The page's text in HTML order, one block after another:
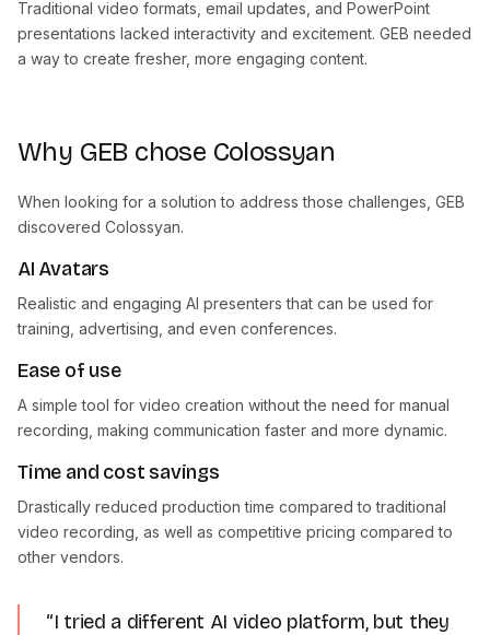
Traditional video formats, email updates, and PowerPoint
presentations lacked interactivity and excitement. GEB needed
a way to create fresher, more engaging content.
Why GEB chose Colossyan
When looking for a solution to address those challenges, GEB
discovered Colossyan.
AI Avatars
Realistic and engaging AI presenters that can be used for
training, advertising, and even conferences.
Ease of use
A simple tool for video creation without the need for manual
recording, making communication faster and more dynamic.
Time and cost savings
Drastically reduced production time compared to traditional
video recording, as well as competitive pricing compared to
other vendors.
“I tried a different AI video platform, but they